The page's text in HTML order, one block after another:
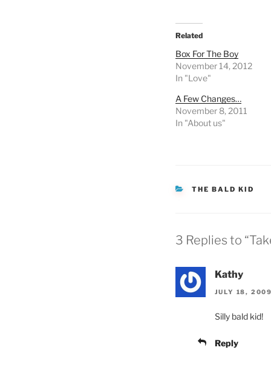
Related
Box For The Boy
November 14, 2012
In "Love"
A Few Changes…
November 8, 2011
In "About us"
CATEGORIES
THE BALD KID
3 Replies to
Kathy
JULY 18,
Silly bald kid!
Reply